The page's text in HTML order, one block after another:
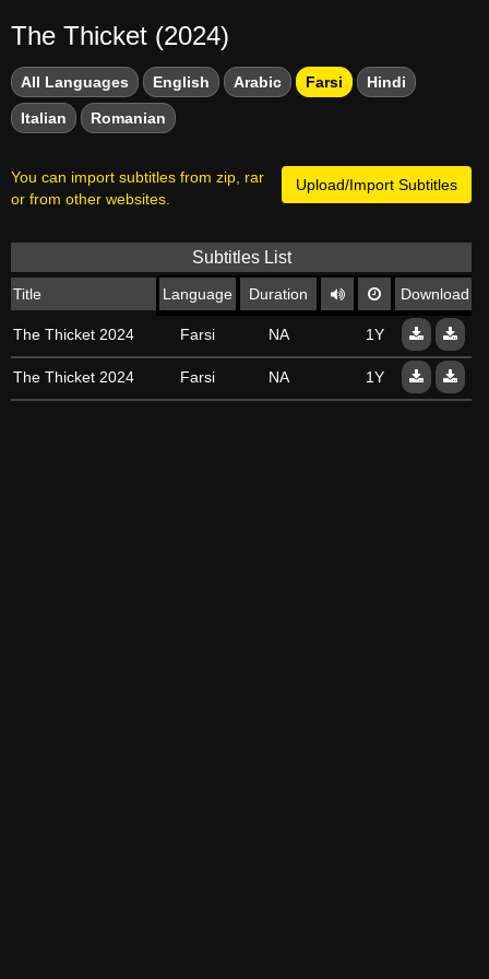
The Thicket (2024)
All Languages English Arabic Farsi Hindi
Italian Romanian
Upload/Import Subtitles
You can import subtitles from zip, rar
or from other websites.
Subtitles List
Title Language Duration Download
The Thicket 2024 Farsi NA 1Y
The Thicket 2024 Farsi NA 1Y